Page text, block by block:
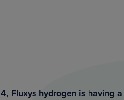
Fluxys hydrogen is having